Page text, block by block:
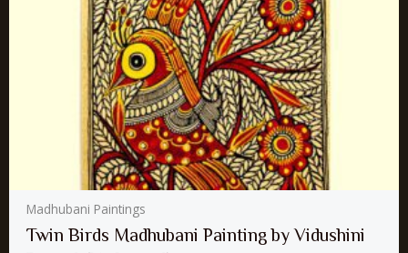
Madhubani Paintings
Twin Birds Madhubani Painting by Vidushini